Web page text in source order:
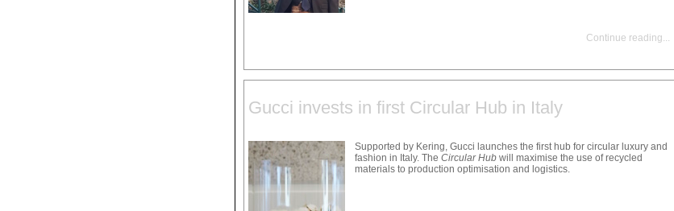
Continue reading
Gucci invests in first Circular Hub in Italy
Supported by Kering, Gucci launches the first hub for circular luxury and
fashion in Italy. The Circular Hub will maximise the use of recycled
materials to production optimisation and logistics.